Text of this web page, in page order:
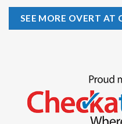
SEE MORE OVERT AT